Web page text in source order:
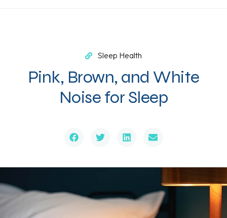
Sleep Health
Pink, Brown, and White
Noise for Sleep